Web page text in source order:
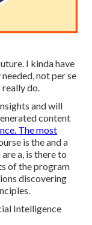
I kinda have
not per se
do.
and will
content
The most
is the and a
a, is there to
of the program
discovering